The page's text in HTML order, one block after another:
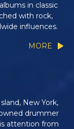
in classic
with rock,
influences.
MORE
New York,
drummer
attention from